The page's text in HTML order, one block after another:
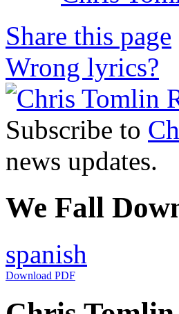
Share this page
Wrong lyrics?
Subscribe to
news updates.
We Fall
spanish
Download PDF